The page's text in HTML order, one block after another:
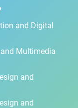
and Digital
Multimedia
and
and